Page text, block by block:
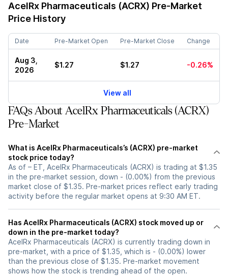
AcelRx Pharmaceuticals (ACRX) Pre-Market
Price History
Date Pre-Market Open Pre-Market Close Change
Aug 3,
2026
$1.27 $1.27 -0.26%
View all
FAQs About AcelRx Pharmaceuticals (ACRX)
Pre-Market
What is AcelRx Pharmaceuticals’s (ACRX) pre-market
stock price today?
As of – ET, AcelRx Pharmaceuticals (ACRX) is trading at $1.35
in the pre-market session, down - (0.00%) from the previous
market close of $1.35. Pre-market prices reflect early trading
activity before the regular market opens at 9:30 AM ET.
Has AcelRx Pharmaceuticals (ACRX) stock moved up or
down in the pre-market today?
AcelRx Pharmaceuticals (ACRX) is currently trading down in
pre-market, with a price of $1.35, which is - (0.00%) lower
than the previous close of $1.35. Pre-market movement
shows how the stock is trending ahead of the open.